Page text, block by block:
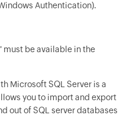
Authentication).
must be available in the
Microsoft SQL Server is a
you to import and export
out of SQL server databases